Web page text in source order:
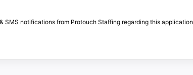
SMS notifications from Protouch Staffing regarding this